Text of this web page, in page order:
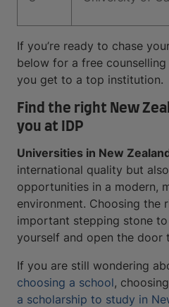
If you’re ready to chase
below for a free counselling
you get to a top institution.
Find the right New
you at IDP
Universities in New
international quality but
opportunities in a modern,
environment. Choosing the
important stepping stone
yourself and open the door
If you are still wondering
choosing a school,
a scholarship to study in